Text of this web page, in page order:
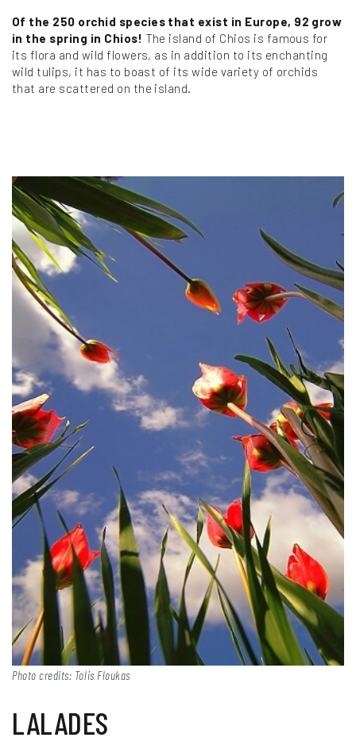
Of the 250 orchid species that exist in Europe, 92 grow
in the spring in Chios! The island of Chios is famous for
its flora and wild flowers, as in addition to its enchanting
wild tulips, it has to boast of its wide variety of orchids
that are scattered on the island.
Photo credits: Tolis Floukas
LALADES